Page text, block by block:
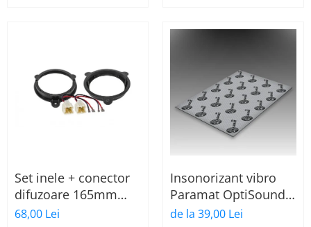
Set inele + conector
difuzoare 165mm
Dacia-Renault
68,00 Lei
Insonorizant vibro
Paramat OptiSound
2.1, 75x50cm, 1 coala
de la 39,00 Lei